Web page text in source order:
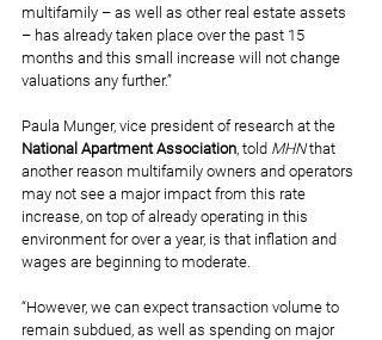
multifamily – as well as other real estate assets
– has already taken place over the past 15
months and this small increase will not change
valuations any further.”
Paula Munger, vice president of research at the
National Apartment Association, told MHN that
another reason multifamily owners and operators
may not see a major impact from this rate
increase, on top of already operating in this
environment for over a year, is that inflation and
wages are beginning to moderate.
“However, we can expect transaction volume to
remain subdued, as well as spending on major